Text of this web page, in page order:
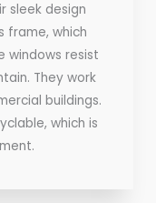
sleek design
frame, which
windows resist
They work
buildings.
which is